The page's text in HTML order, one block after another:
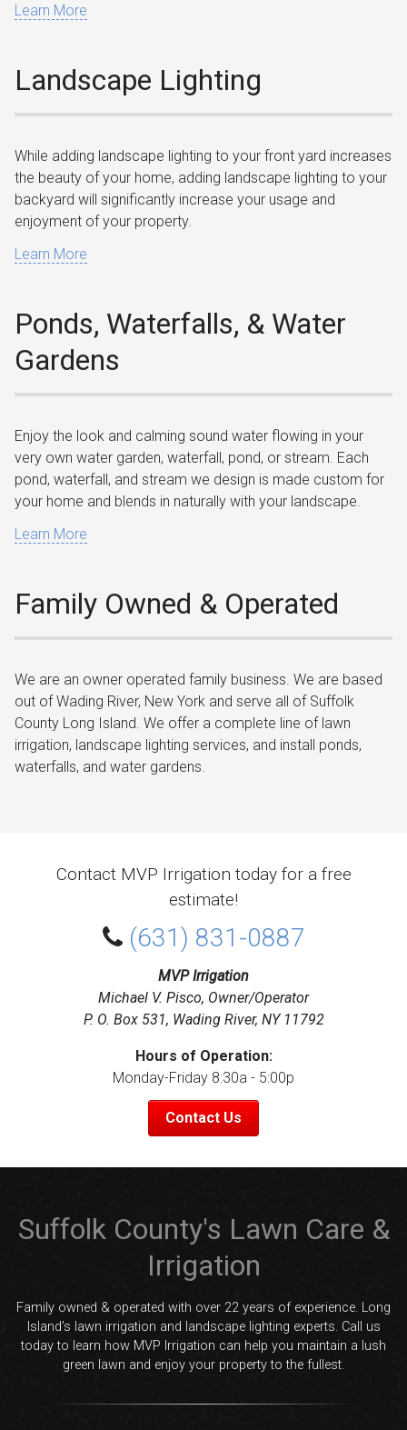
Learn More
Landscape Lighting
While adding landscape lighting to your front yard increases
the beauty of your home, adding landscape lighting to your
backyard will significantly increase your usage and
enjoyment of your property.
Learn More
Ponds, Waterfalls, & Water
Gardens
Enjoy the look and calming sound water flowing in your
very own water garden, waterfall, pond, or stream. Each
pond, waterfall, and stream we design is made custom for
your home and blends in naturally with your landscape.
Learn More
Family Owned & Operated
We are an owner operated family business. We are based
out of Wading River, New York and serve all of Suffolk
County Long Island. We offer a complete line of lawn
irrigation, landscape lighting services, and install ponds,
waterfalls, and water gardens.
Contact MVP Irrigation today for a free
estimate!
(631) 831-0887
MVP Irrigation
Michael V. Pisco, Owner/Operator
P. O. Box 531, Wading River, NY 11792
Hours of Operation:
Monday-Friday 8:30a - 5:00p
Contact Us
Suffolk County's Lawn Care &
Irrigation
Family owned & operated with over 22 years of experience. Long
Island's lawn irrigation and landscape lighting experts. Call us
today to learn how MVP Irrigation can help you maintain a lush
green lawn and enjoy your property to the fullest.